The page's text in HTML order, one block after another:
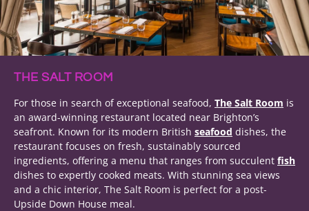
THE SALT ROOM
For those in search of exceptional seafood, The Salt Room is
an award-winning restaurant located near Brighton’s
seafront. Known for its modern British seafood dishes, the
restaurant focuses on fresh, sustainably sourced
ingredients, offering a menu that ranges from succulent fish
dishes to expertly cooked meats. With stunning sea views
and a chic interior, The Salt Room is perfect for a post-
Upside Down House meal.